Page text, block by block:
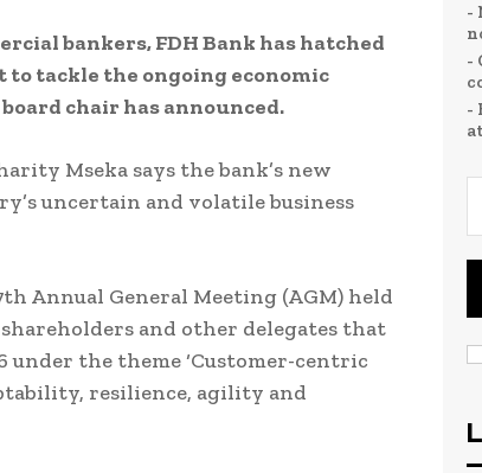
bankers, FDH Bank has hatched
tackle the ongoing economic
chair has announced.
Mseka says the bank’s new
uncertain and volatile business
Annual General Meeting (AGM) held
and other delegates that
under the theme ‘Customer-centric
resilience, agility and
-
-
-